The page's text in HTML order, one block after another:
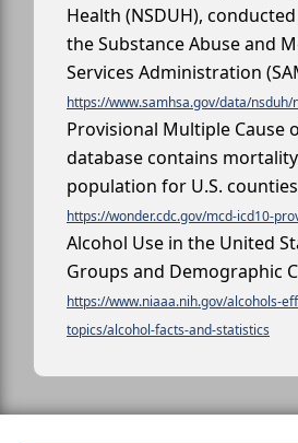
Health (NSDUH),
the Substance Abuse and
Services Administration
https://www.samhsa.gov/data/nsduh/
Provisional Multiple Cause
database contains
population for U.S.
https://wonder.cdc.gov/mcd-icd10-
Alcohol Use in the United
Groups and Demographic
https://www.niaaa.nih.gov/alcohols-
topics/alcohol-facts-and-statistics